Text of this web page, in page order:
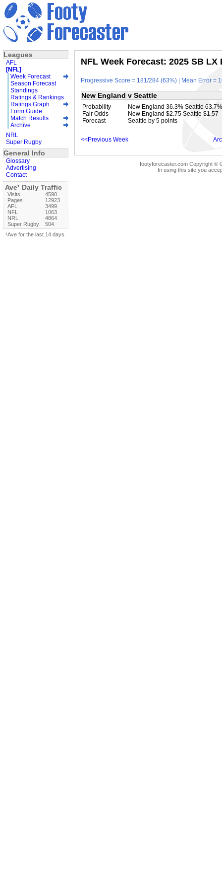
NFL Week Forecast: 2025 SB
Progressive Score = 181/284 (63%) | Mean Error =
New England v Seattle
Probability
New England 36.3% Seattle 63.7%
Fair Odds
New England $2.75 Seattle $1.57
Forecast
Seattle by 5 points
<<Previous Week
footyforecaster.com Copyright ©
In using this site you
Leagues
AFL
[NFL]
Week Forecast
Season Forecast
Standings
Ratings & Rankings
Ratings Graph
Form Guide
Match Results
Archive
NRL
Super Rugby
General Info
Glossary
Advertising
Contact
Ave¹ Daily Traffic
Visits
4590
Pages
12923
AFL
3499
NFL
1063
NRL
4864
Super Rugby
504
¹Ave for the last 14 days.